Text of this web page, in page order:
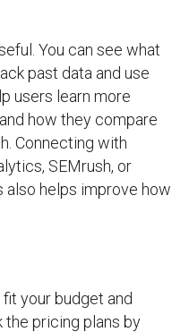
You can see what
past data and use
users learn more
how they compare
Connecting with
SEMrush, or
also helps improve how
your budget and
the pricing plans by